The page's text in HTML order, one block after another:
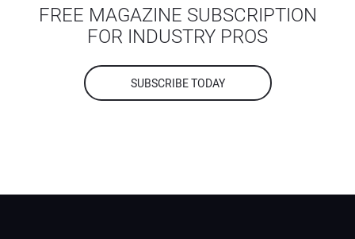
FREE MAGAZINE SUBSCRIPTION
FOR INDUSTRY PROS
SUBSCRIBE TODAY